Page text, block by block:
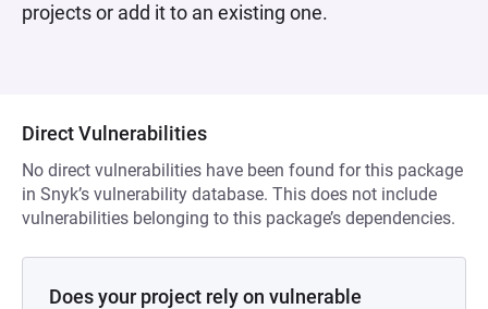
projects or add it to an existing one.
Direct Vulnerabilities
No direct vulnerabilities have been found for this package
in Snyk’s vulnerability database. This does not include
vulnerabilities belonging to this package’s dependencies.
Does your project rely on vulnerable